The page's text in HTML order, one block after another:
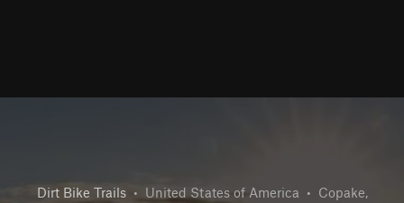
Dirt Bike Trails • United States of America • Copake,